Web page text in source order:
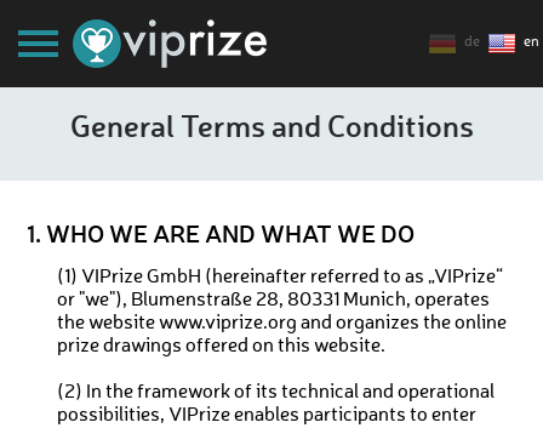
de en
General Terms and Conditions
1. WHO WE ARE AND WHAT WE DO
(1) VIPrize GmbH (hereinafter referred to as „VIPrize“
or "we"), Blumenstraße 28, 80331 Munich, operates
the website www.viprize.org and organizes the online
prize drawings offered on this website.
(2) In the framework of its technical and operational
possibilities, VIPrize enables participants to enter